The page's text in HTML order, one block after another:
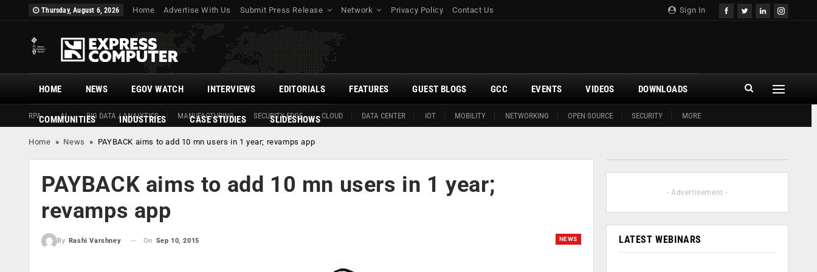
Sign In
Thursday, August 6, 2026 Home Advertise With Us Submit Press Release Network Privacy Policy Contact Us
HOME
RPA AI BIG DATA / ANALYTICS MANUFACTURING SECURITY EDGE CLOUD DATA CENTER IOT MOBILITY NETWORKING OPEN SOURCE SECURITY MORE
NEWS EGOV WATCH INTERVIEWS EDITORIALS FEATURES GUEST BLOGS GCC EVENTS VIDEOS DOWNLOADS
COMMUNITIES INDUSTRIES CASE STUDIES SLIDESHOWS
Home » News » PAYBACK aims to add 10 mn users in 1 year; revamps app
PAYBACK aims to add 10 mn users in 1 year;
revamps app
NEWS
By Rashi Varshney On Sep 10, 2015
- Advertisement -
LATEST WEBINARS